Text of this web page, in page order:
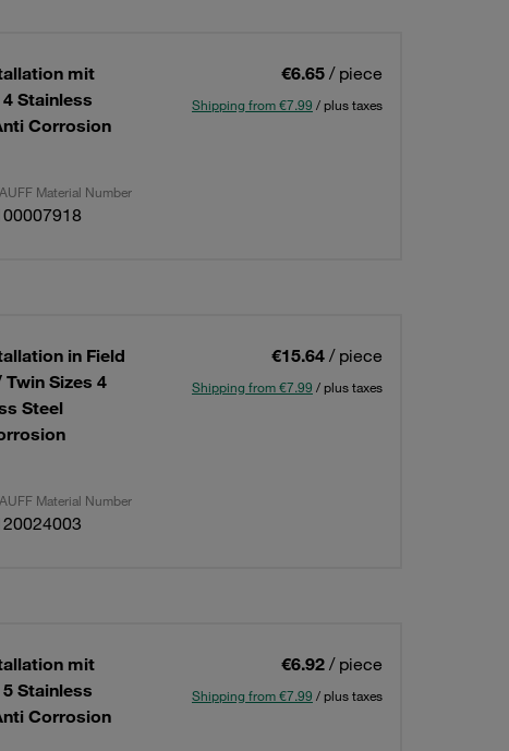
mit
Stainless
Corrosion
€6.65 / piece
Shipping from €7.99 / plus taxes
Material Number
in Field
Sizes 4
Steel
€15.64 / piece
Shipping from €7.99 / plus taxes
Material Number
mit
Stainless
Corrosion
€6.92 / piece
Shipping from €7.99 / plus taxes